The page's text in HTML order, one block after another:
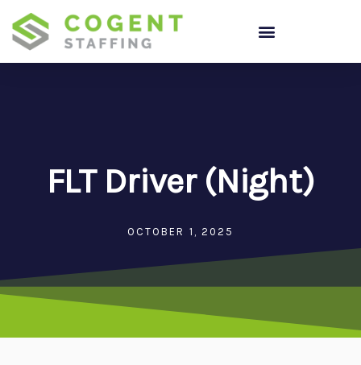
content
FLT Driver (Night)
OCTOBER 1, 2025